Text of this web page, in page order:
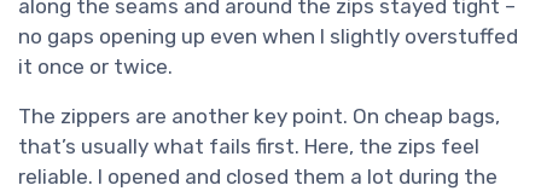
along the seams and around the zips stayed tight –
no gaps opening up even when I slightly overstuffed
it once or twice.
The zippers are another key point. On cheap bags,
that’s usually what fails first. Here, the zips feel
reliable. I opened and closed them a lot during the